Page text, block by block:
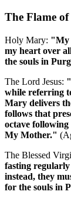
The Flame
Holy Mary: "My
my heart over
the souls in
The Lord Jesus:
while referring
Mary delivers
follows that
octave
My Mother."
The Blessed
fasting regularly
instead, they
for the souls in